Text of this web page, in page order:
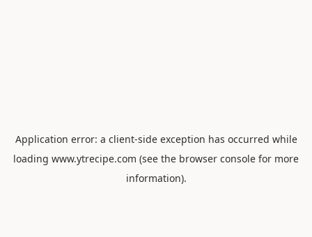
Application error: a client-side exception has occurred while
loading www.ytrecipe.com (see the browser console for more
information).